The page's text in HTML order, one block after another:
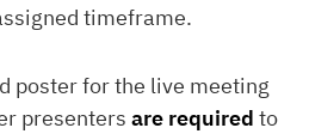
timeframe.
poster for the live meeting
presenters are required to